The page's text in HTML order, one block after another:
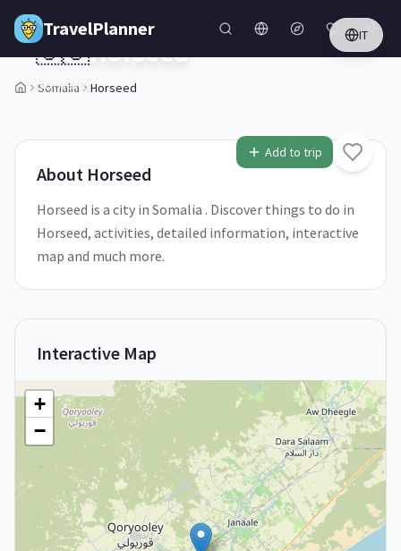
Skip to main content
TravelPlanner IT
Somalia Horseed
1/5
Add to trip
🇸🇴Horseed
Somalia
About Horseed
Horseed is a city in Somalia . Discover things to do in
Horseed, activities, detailed information, interactive
map and much more.
Interactive Map
+
−